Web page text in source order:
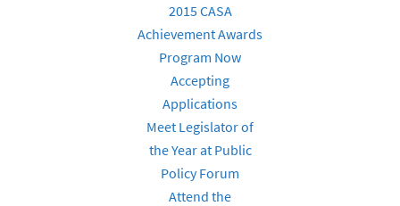
2015 CASA
Achievement Awards
Program Now
Accepting
Applications
Meet Legislator of
the Year at Public
Policy Forum
Attend the